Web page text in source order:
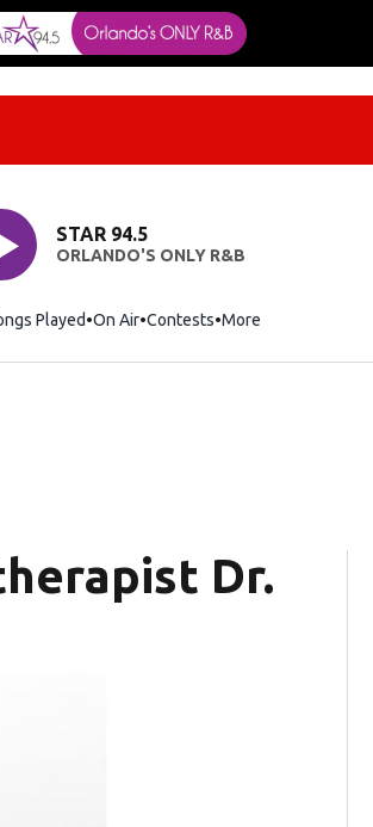
STAR 94.5
ORLANDO'S ONLY R&B
Played On Air Contests More
Dr.